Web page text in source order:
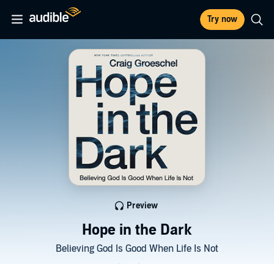
Try now
Hope in the Dark
Believing God Is Good When Life Is Not
Preview